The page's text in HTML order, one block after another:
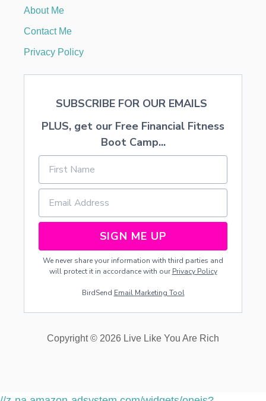
About Me
Contact Me
Privacy Policy
SUBSCRIBE FOR OUR EMAILS
PLUS, get our Free Financial Fitness
Boot Camp...
SIGN ME UP
We never share your information with third parties and
will protect it in accordance with our Privacy Policy
BirdSend Email Marketing Tool
Copyright © 2026 Live Like You Are Rich